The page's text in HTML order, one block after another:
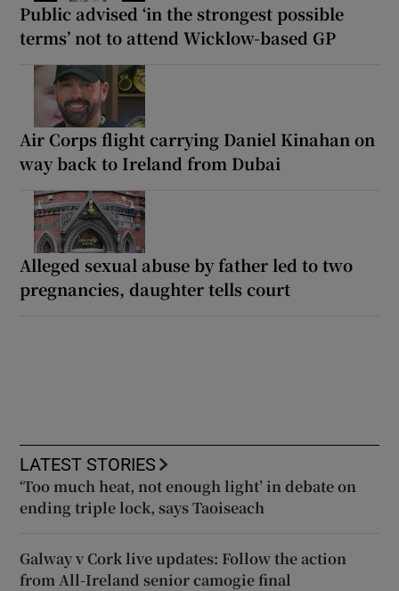
Public advised ‘in the strongest possible
terms’ not to attend Wicklow-based GP
Air Corps flight carrying Daniel Kinahan on
way back to Ireland from Dubai
Alleged sexual abuse by father led to two
pregnancies, daughter tells court
LATEST STORIES
‘Too much heat, not enough light’ in debate on
ending triple lock, says Taoiseach
Galway v Cork live updates: Follow the action
from All-Ireland senior camogie final